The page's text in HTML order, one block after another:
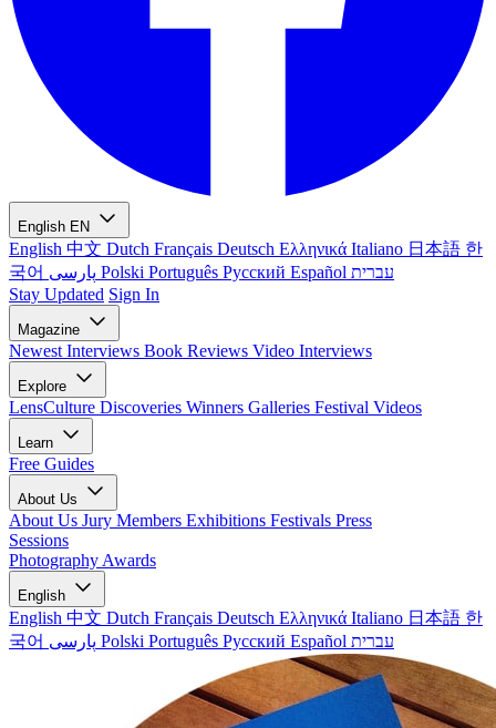
English EN
English 中文 Dutch Français Deutsch Ελληνικά Italiano 日本語 한
국어
Polski Português Русский Español עברית
Stay Updated Sign In
Magazine
Newest Interviews Book Reviews Video Interviews
Explore
LensCulture Discoveries Winners Galleries Festival Videos
Learn
Free Guides
About Us
About Us Jury Members Exhibitions Festivals Press
Sessions
Photography Awards
English
English 中文 Dutch Français Deutsch Ελληνικά Italiano 日本語 한
국어
Polski Português Русский Español עברית